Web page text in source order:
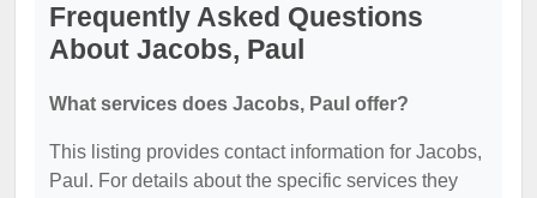
Frequently Asked Questions
About Jacobs, Paul
What services does Jacobs, Paul offer?
This listing provides contact information for Jacobs,
Paul. For details about the specific services they